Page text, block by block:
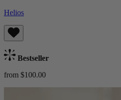
Helios
Bestseller
from $100.00